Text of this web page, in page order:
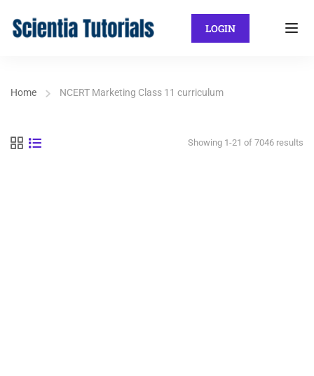
LOGIN
Home NCERT Marketing Class 11 curriculum
Showing 1-21 of 7046 results